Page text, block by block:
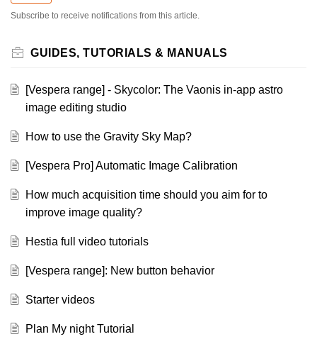
Subscribe to receive notifications from this article.
GUIDES, TUTORIALS & MANUALS
[Vespera range] - Skycolor: The Vaonis in-app astro
image editing studio
How to use the Gravity Sky Map?
[Vespera Pro] Automatic Image Calibration
How much acquisition time should you aim for to
improve image quality?
Hestia full video tutorials
[Vespera range]: New button behavior
Starter videos
Plan My night Tutorial